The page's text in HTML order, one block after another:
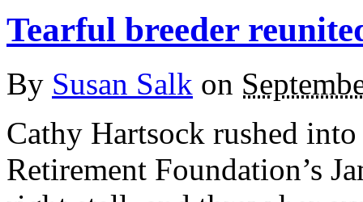
Tearful breeder
By Susan Salk on
Cathy Hartsock rushed
Retirement Foundation’s